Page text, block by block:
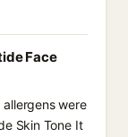
Face
were
Skin Tone It